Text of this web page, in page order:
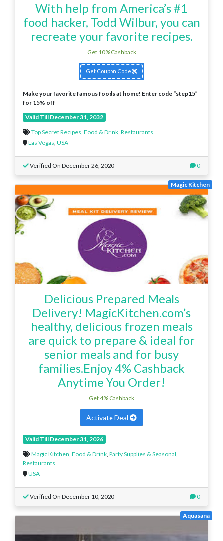
With help from America’s #1
food hacker, Todd Wilbur, you can
recreate your favorite recipes.
Get 10% Cashback
Get Coupon Code
Make your favorite famous foods at home! Enter code “step15”
for 15% off
Valid Till December 31, 2032
Top Secret Recipes Food & Drink Restaurants
Las Vegas USA
Verified On December 26, 2020 0
Magic Kitchen
Delicious Prepared Meals
Delivery! MagicKitchen.com’s
healthy, delicious frozen meals
are quick to prepare & ideal for
senior meals and for busy
families.Enjoy 4% Cashback
Anytime You Order!
Get 4% Cashback
Activate Deal
Valid Till December 31, 2026
Magic Kitchen, Food & Drink, Party Supplies & Seasonal,
Restaurants
USA
Verified On December 10, 2020 0
Aquasana